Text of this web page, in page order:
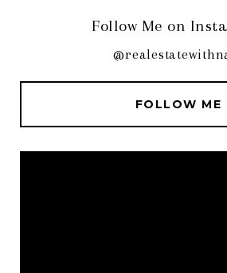
Follow Me on
FOLLOW ME